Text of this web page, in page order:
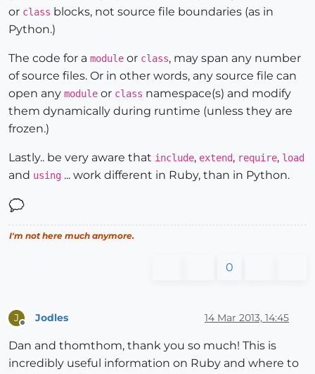
or class blocks, not source file boundaries (as in
Python.)
The code for a module or class, may span any number
of source files. Or in other words, any source file can
open any module or class namespace(s) and modify
them dynamically during runtime (unless they are
frozen.)
Lastly.. be very aware that include, extend, require, load
and using ... work different in Ruby, than in Python.
I'm not here much anymore.
0
J Jodles 14 Mar 2013, 14:45
Dan and thomthom, thank you so much! This is
incredibly useful information on Ruby and where to